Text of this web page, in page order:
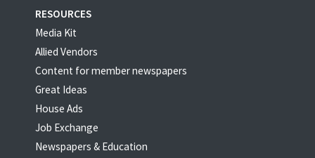
RESOURCES
Media Kit
Allied Vendors
Content for member newspapers
Great Ideas
House Ads
Job Exchange
Newspapers & Education